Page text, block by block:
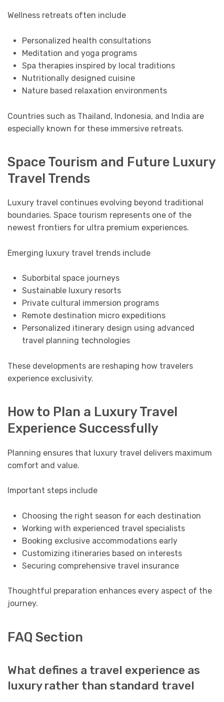
Wellness retreats often include
Personalized health consultations
Meditation and yoga programs
Spa therapies inspired by local traditions
Nutritionally designed cuisine
Nature based relaxation environments
Countries such as Thailand, Indonesia, and India are
especially known for these immersive retreats.
Space Tourism and Future Luxury
Travel Trends
Luxury travel continues evolving beyond traditional
boundaries. Space tourism represents one of the
newest frontiers for ultra premium experiences.
Emerging luxury travel trends include
Suborbital space journeys
Sustainable luxury resorts
Private cultural immersion programs
Remote destination micro expeditions
Personalized itinerary design using advanced
travel planning technologies
These developments are reshaping how travelers
experience exclusivity.
How to Plan a Luxury Travel
Experience Successfully
Planning ensures that luxury travel delivers maximum
comfort and value.
Important steps include
Choosing the right season for each destination
Working with experienced travel specialists
Booking exclusive accommodations early
Customizing itineraries based on interests
Securing comprehensive travel insurance
Thoughtful preparation enhances every aspect of the
journey.
FAQ Section
What defines a travel experience as
luxury rather than standard travel